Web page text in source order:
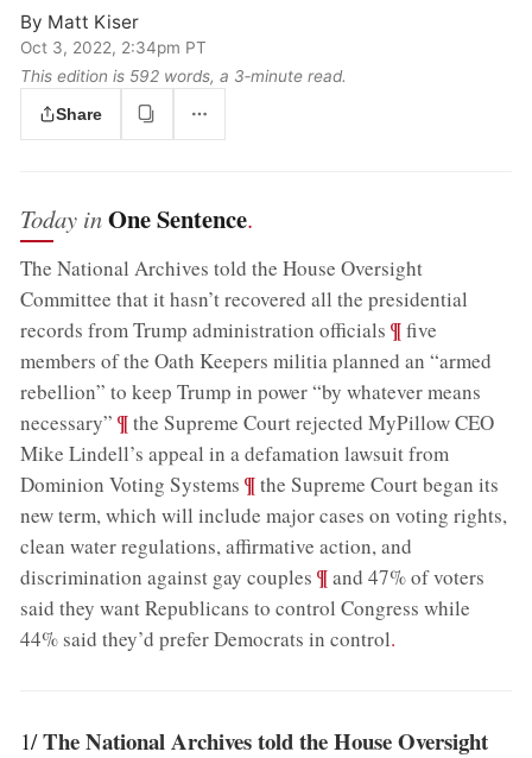
By Matt Kiser
Oct 3, 2022, 2:34pm PT
This edition is 592 words, a 3‑minute read.
Share
Today inOne Sentence.
The National Archives told the House Oversight
Committee that it hasn’t recovered all the presidential
records from Trump administration officials ;¶five
members of the Oath Keepers militia planned an “armed
rebellion” to keep Trump in power “by whatever means
necessary” ;¶the Supreme Court rejected MyPillow CEO
Mike Lindell’s appeal in a defamation lawsuit from
Dominion Voting Systems ;¶the Supreme Court began its
new term, which will include major cases on voting rights,
clean water regulations, affirmative action, and
discrimination against gay couples ;¶and 47% of voters
said they want Republicans to control Congress while
44% said they’d prefer Democrats in control.
1/The National Archives told the House Oversight